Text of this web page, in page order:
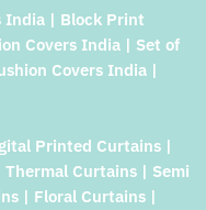
India | Block Print
Covers India | Set of
Covers India |
Printed Curtains |
Curtains | Semi
| Floral Curtains |